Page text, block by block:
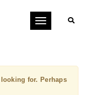
Toggle
looking for. Perhaps